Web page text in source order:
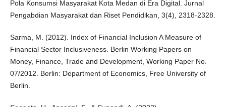
Pola Konsumsi Masyarakat Kota Medan di Era Digital. Jurnal
Pengabdian Masyarakat dan Riset Pendidikan, 3(4), 2318-2328.
Sarma, M. (2012). Index of Financial Inclusion A Measure of
Financial Sector Inclusiveness. Berlin Working Papers on
Money, Finance, Trade and Development, Working Paper No.
07/2012. Berlin: Department of Economics, Free University of
Berlin.